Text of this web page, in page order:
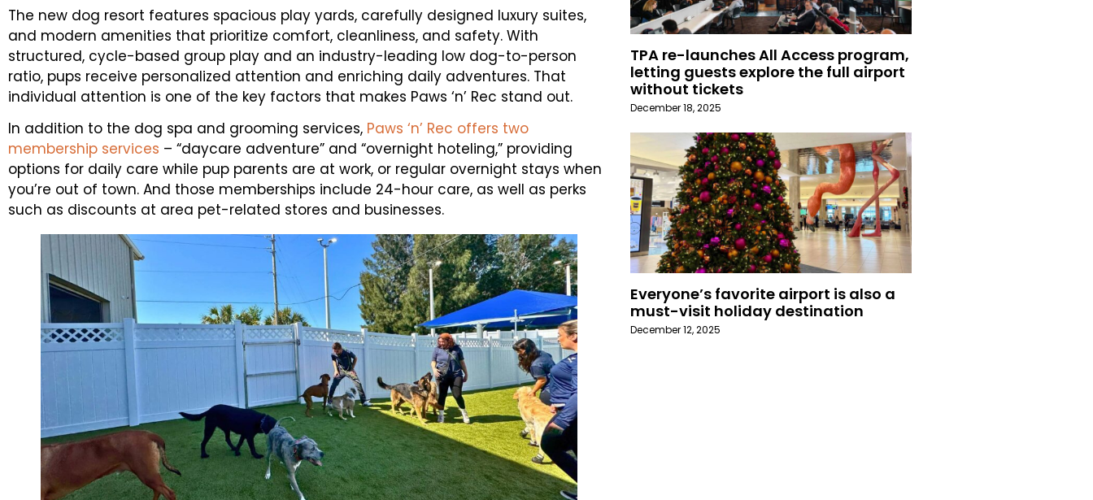
The new dog resort features spacious play yards, carefully designed luxury suites,
and modern amenities that prioritize comfort, cleanliness, and safety. With
structured, cycle-based group play and an industry-leading low dog-to-person
ratio, pups receive personalized attention and enriching daily adventures. That
individual attention is one of the key factors that makes Paws ‘n’ Rec stand out.
In addition to the dog spa and grooming services, Paws ‘n’ Rec offers two
membership services – “daycare adventure” and “overnight hoteling,” providing
options for daily care while pup parents are at work, or regular overnight stays when
you’re out of town. And those memberships include 24-hour care, as well as perks
such as discounts at area pet-related stores and businesses.
TPA re-launches All Access program,
letting guests explore the full airport
without tickets
December 18, 2025
Everyone’s favorite airport is also a
must-visit holiday destination
December 12, 2025